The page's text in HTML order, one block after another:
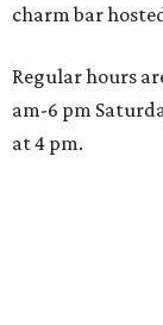
charm bar
Regular hours
am-6 pm
at 4 pm.